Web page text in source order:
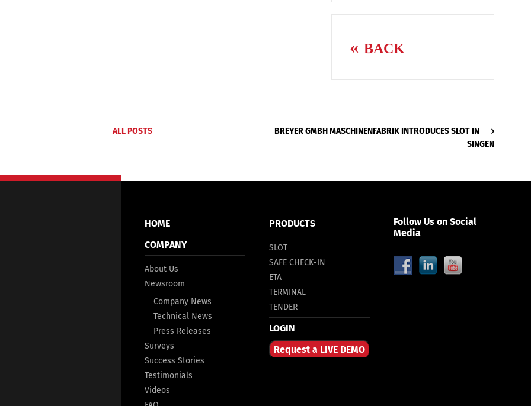
BACK
ALL POSTS
BREYER GMBH MASCHINENFABRIK INTRODUCES SLOT IN
SINGEN
HOME
COMPANY
About Us
Newsroom
Company News
Technical News
Press Releases
Surveys
Success Stories
Testimonials
Videos
PRODUCTS
SLOT
SAFE CHECK-IN
ETA
TERMINAL
TENDER
LOGIN
Request a LIVE DEMO
Follow Us on Social
Media